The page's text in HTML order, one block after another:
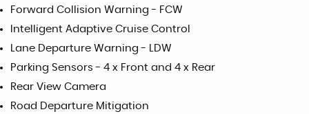
Forward Collision Warning - FCW
Intelligent Adaptive Cruise Control
Lane Departure Warning - LDW
Parking Sensors - 4 x Front and 4 x Rear
Rear View Camera
Road Departure Mitigation